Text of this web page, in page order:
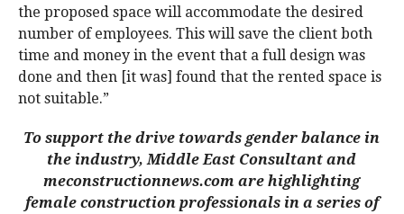
the proposed space will accommodate the desired
number of employees. This will save the client both
time and money in the event that a full design was
done and then [it was] found that the rented space is
not suitable.”
To support the drive towards gender balance in
the industry, Middle East Consultant and
meconstructionnews.com are highlighting
female construction professionals in a series of